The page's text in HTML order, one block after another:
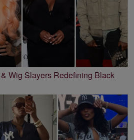
Wig Slayers Redefining Black